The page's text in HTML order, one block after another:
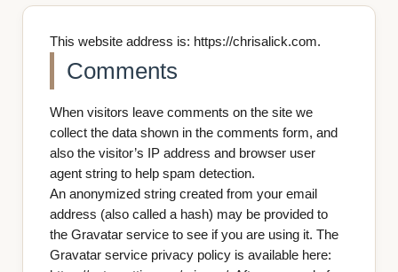
This website address is: https://chrisalick.com.
Comments
When visitors leave comments on the site we
collect the data shown in the comments form, and
also the visitor’s IP address and browser user
agent string to help spam detection.
An anonymized string created from your email
address (also called a hash) may be provided to
the Gravatar service to see if you are using it. The
Gravatar service privacy policy is available here: